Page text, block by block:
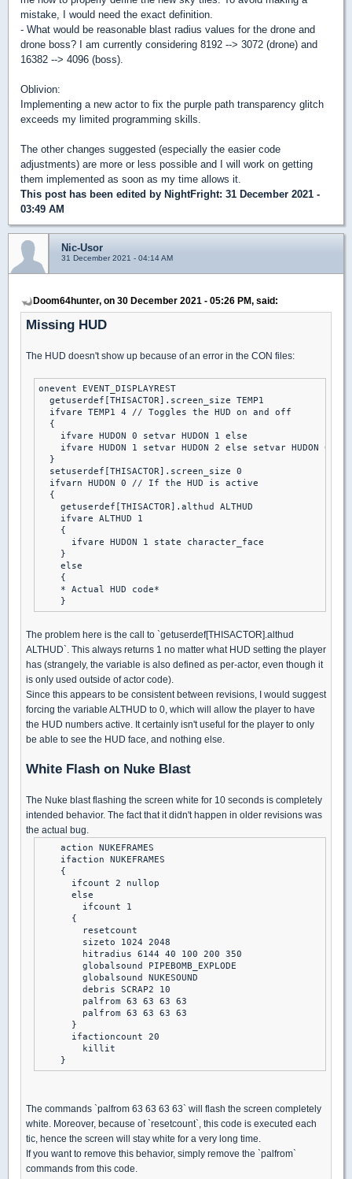
mistake, I would need the exact definition.
- What would be reasonable blast radius values for the drone and
drone boss? I am currently considering 8192 --> 3072 (drone) and
16382 --> 4096 (boss).
Oblivion:
Implementing a new actor to fix the purple path transparency glitch
exceeds my limited programming skills.
The other changes suggested (especially the easier code
adjustments) are more or less possible and I will work on getting
them implemented as soon as my time allows it.
This post has been edited by NightFright: 31 December 2021 -
03:49 AM
Nic-Usor
31 December 2021 - 04:14 AM
Doom64hunter, on 30 December 2021 - 05:26 PM, said:
Missing HUD
The HUD doesn't show up because of an error in the CON files:
onevent EVENT_DISPLAYREST
  getuserdef[THISACTOR].screen_size TEMP1
  ifvare TEMP1 4 // Toggles the HUD on and off
  {
    ifvare HUDON 0 setvar HUDON 1 else
    ifvare HUDON 1 setvar HUDON 2 else setvar HUDON 0
  }
  setuserdef[THISACTOR].screen_size 0
  ifvarn HUDON 0 // If the HUD is active
  {
    getuserdef[THISACTOR].althud ALTHUD
    ifvare ALTHUD 1
    {
      ifvare HUDON 1 state character_face
    }
    else
    {
    * Actual HUD code*
The problem here is the call to `getuserdef[THISACTOR].althud
ALTHUD`. This always returns 1 no matter what HUD setting the player
has (strangely, the variable is also defined as per-actor, even though it
is only used outside of actor code).
Since this appears to be consistent between revisions, I would suggest
forcing the variable ALTHUD to 0, which will allow the player to have
the HUD numbers active. It certainly isn't useful for the player to only
be able to see the HUD face, and nothing else.
White Flash on Nuke Blast
The Nuke blast flashing the screen white for 10 seconds is completely
intended behavior. The fact that it didn't happen in older revisions was
the actual bug.
    action NUKEFRAMES
    ifaction NUKEFRAMES
    {
      ifcount 2 nullop
      else
        ifcount 1
      {
        resetcount
        sizeto 1024 2048
        hitradius 6144 40 100 200 350
        globalsound PIPEBOMB_EXPLODE
        globalsound NUKESOUND
        debris SCRAP2 10
        palfrom 63 63 63 63
        palfrom 63 63 63 63
      }
      ifactioncount 20
        killit
The commands `palfrom 63 63 63 63` will flash the screen completely
white. Moreover, because of `resetcount`, this code is executed each
tic, hence the screen will stay white for a very long time.
If you want to remove this behavior, simply remove the `palfrom`
commands from this code.